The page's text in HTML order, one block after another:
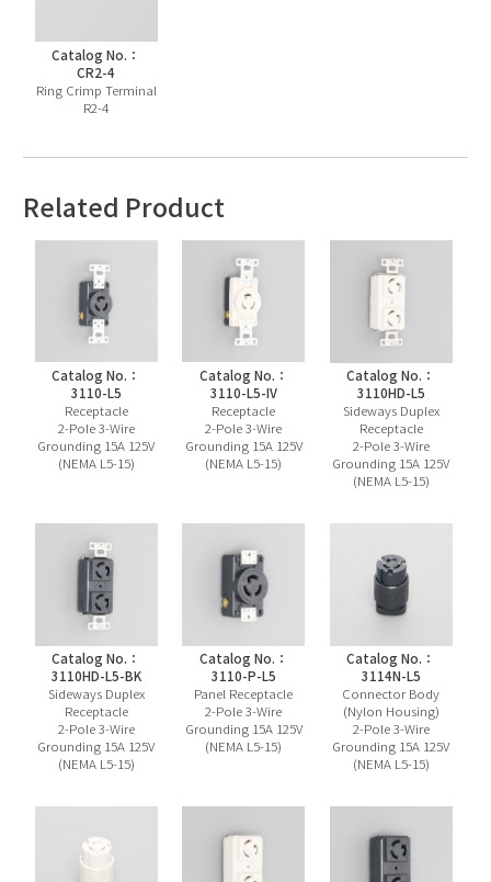
Catalog No.：
CR2-4
Ring Crimp Terminal
R2-4
Related Product
Catalog No.：
3110-L5
Receptacle
2-Pole 3-Wire
Grounding 15A 125V
(NEMA L5-15)
Catalog No.：
3110-L5-IV
Receptacle
2-Pole 3-Wire
Grounding 15A 125V
(NEMA L5-15)
Catalog No.：
3110HD-L5
Sideways Duplex
Receptacle
2-Pole 3-Wire
Grounding 15A 125V
(NEMA L5-15)
Catalog No.：
3110HD-L5-BK
Sideways Duplex
Receptacle
2-Pole 3-Wire
Grounding 15A 125V
(NEMA L5-15)
Catalog No.：
3110-P-L5
Panel Receptacle
2-Pole 3-Wire
Grounding 15A 125V
(NEMA L5-15)
Catalog No.：
3114N-L5
Connector Body
(Nylon Housing)
2-Pole 3-Wire
Grounding 15A 125V
(NEMA L5-15)